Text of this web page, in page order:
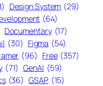
Design System (29)
(64)
Documentary (17)
(30) Figma (54)
(96) Free (357)
(71) GenAI (59)
(36) GSAP (15)